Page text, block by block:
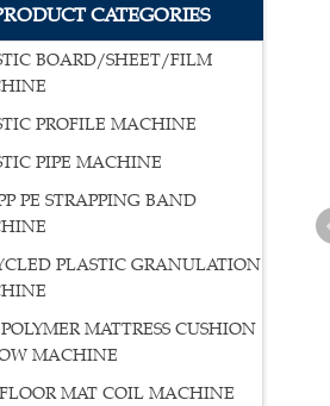
CATEGORIES
BOARD/SHEET/FILM
PROFILE MACHINE
PIPE MACHINE
PE STRAPPING BAND
PLASTIC GRANULATION
MATTRESS CUSHION
MACHINE
MAT COIL MACHINE